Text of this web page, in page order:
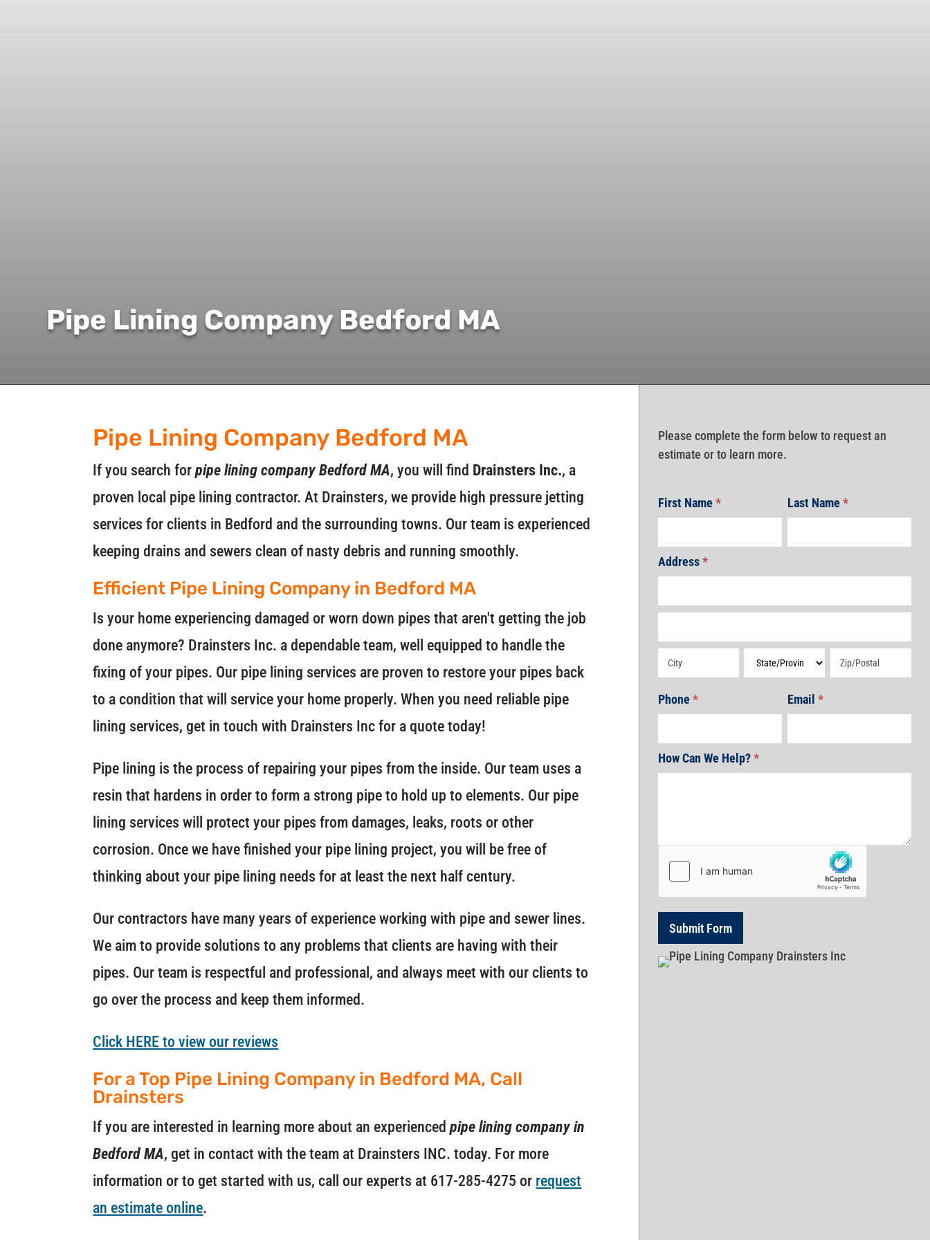
Pipe Lining Company Bedford MA
Pipe Lining Company Bedford MA
If you search forpipe lining company Bedford MA, you will find Drainsters Inc., a
proven local pipe lining contractor. At Drainsters, we provide high pressure jetting
services for clients in Bedford and the surrounding towns. Our team is experienced
keeping drains and sewers clean of nasty debris and running smoothly.
Efficient Pipe Lining Company in Bedford MA
Is your home experiencing damaged or worn down pipes that aren't getting the job
done anymore? Drainsters Inc. a dependable team, well equipped to handle the
fixing of your pipes. Our pipe lining services are proven to restore your pipes back
to a condition that will service your home properly. When you need reliable pipe
lining services, get in touch with Drainsters Inc for a quote today!
Pipe lining is the process of repairing your pipes from the inside. Our team uses a
resin that hardens in order to form a strong pipe to hold up to elements. Our pipe
lining services will protect your pipes from damages, leaks, roots or other
corrosion. Once we have finished your pipe lining project, you will be free of
thinking about your pipe lining needs for at least the next half century.
Our contractors have many years of experience working with pipe and sewer lines.
We aim to provide solutions to any problems that clients are having with their
pipes. Our team is respectful and professional, and always meet with our clients to
go over the process and keep them informed.
Click HERE to view our reviews
For a Top Pipe Lining Company in Bedford MA, Call
Drainsters
If you are interested in learning more about an experiencedpipe lining company in
Bedford MA, get in contact with the team at Drainsters INC. today. For more
information or to get started with us, call our experts at 617-285-4275 or request
an estimate online.
Please complete the form below to request an
estimate or to learn more.
First Name* Last Name*
Address*
Address Address Address
Phone* Email *
How Can We Help?*